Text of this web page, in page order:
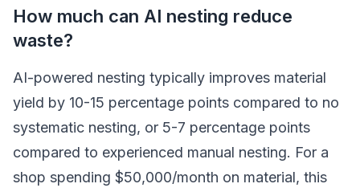
How much can AI nesting reduce
waste?
AI-powered nesting typically improves material
yield by 10-15 percentage points compared to no
systematic nesting, or 5-7 percentage points
compared to experienced manual nesting. For a
shop spending $50,000/month on material, this